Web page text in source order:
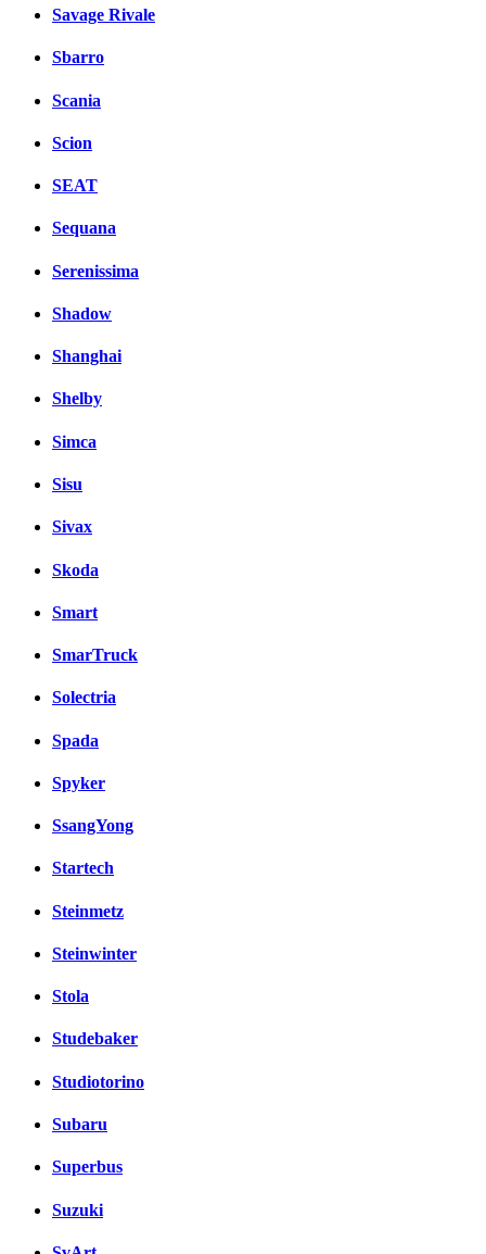
Savage Rivale
Sbarro
Scania
Scion
SEAT
Sequana
Serenissima
Shadow
Shanghai
Shelby
Simca
Sisu
Sivax
Skoda
Smart
SmarTruck
Solectria
Spada
Spyker
SsangYong
Startech
Steinmetz
Steinwinter
Stola
Studebaker
Studiotorino
Subaru
Superbus
Suzuki